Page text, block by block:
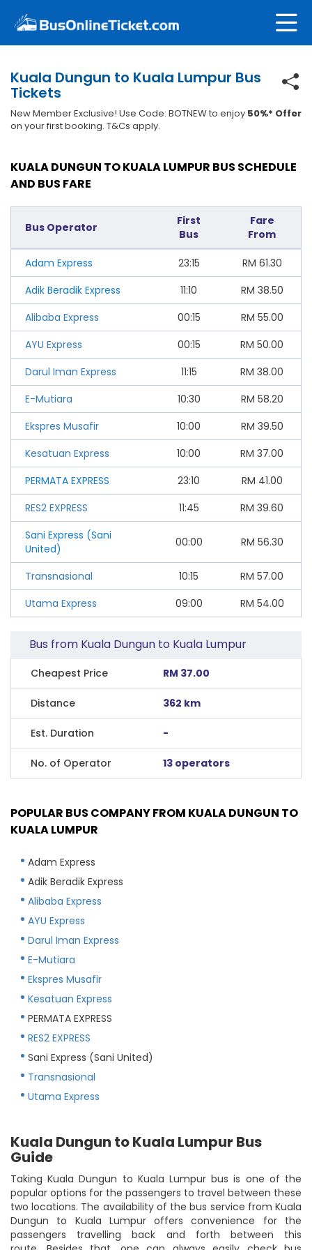
Kuala Dungun to Kuala Lumpur Bus
Tickets
New Member Exclusive! Use Code: BOTNEW to enjoy 50%* Offer
on your first booking. T&Cs apply.
KUALA DUNGUN TO KUALA LUMPUR BUS SCHEDULE
AND BUS FARE
Bus Operator
First
Bus
Fare
From
Adam Express 23:15 RM 61.30
Adik Beradik Express
11:10 RM 38.50
Alibaba Express
00:15 RM 55.00
AYU Express
00:15 RM 50.00
Darul Iman Express
11:15 RM 38.00
E-Mutiara
10:30 RM 58.20
Ekspres Musafir
10:00 RM 39.50
Kesatuan Express
10:00 RM 37.00
PERMATA EXPRESS
23:10 RM 41.00
RES2 EXPRESS
11:45 RM 39.60
Sani Express (Sani
United)
00:00 RM 56.30
Transnasional 10:15 RM 57.00
Utama Express
09:00 RM 54.00
Bus from Kuala Dungun to Kuala Lumpur
Cheapest Price RM 37.00
Distance 362 km
Est. Duration -
No. of Operator 13 operators
POPULAR BUS COMPANY FROM KUALA DUNGUN TO
KUALA LUMPUR
Adam Express
Adik Beradik Express
Alibaba Express
AYU Express
Darul Iman Express
E-Mutiara
Ekspres Musafir
Kesatuan Express
PERMATA EXPRESS
RES2 EXPRESS
Sani Express (Sani United)
Transnasional
Utama Express
Kuala Dungun to Kuala Lumpur Bus
Guide
Taking Kuala Dungun to Kuala Lumpur bus is one of the
popular options for the passengers to travel between these
two locations. The availability of the bus service from Kuala
Dungun to Kuala Lumpur offers convenience for the
passengers travelling back and forth between this